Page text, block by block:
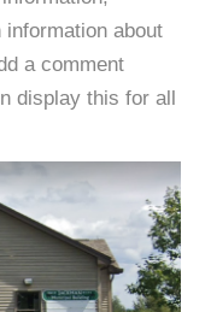
about
a comment
display this for all